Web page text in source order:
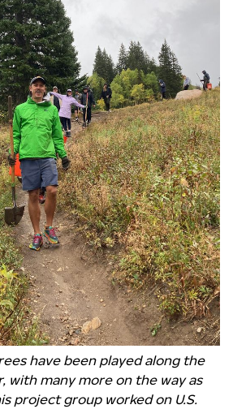
have been played along the
with many more on the way as
project group worked on U.S.